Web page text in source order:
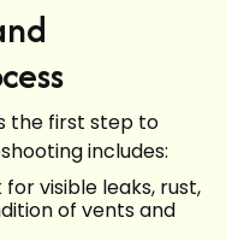
the first step to
includes:
for visible leaks, rust,
of vents and